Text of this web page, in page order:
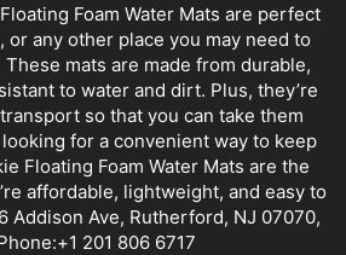
Foam Water Mats are perfect
or any other place you may need to
mats are made from durable,
to water and dirt. Plus, they’re
so that you can take them
for a convenient way to keep
Floating Foam Water Mats are the
affordable, lightweight, and easy to
Addison Ave, Rutherford, NJ 07070,
201 806 6717